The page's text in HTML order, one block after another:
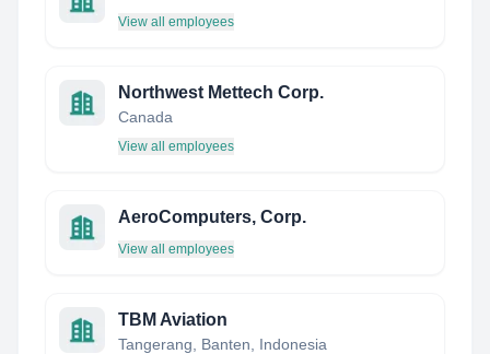
View all employees
Northwest Mettech Corp.
Canada
View all employees
AeroComputers, Corp.
View all employees
TBM Aviation
Tangerang, Banten, Indonesia